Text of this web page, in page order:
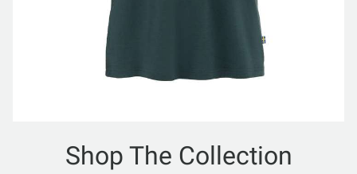
Shop The Collection